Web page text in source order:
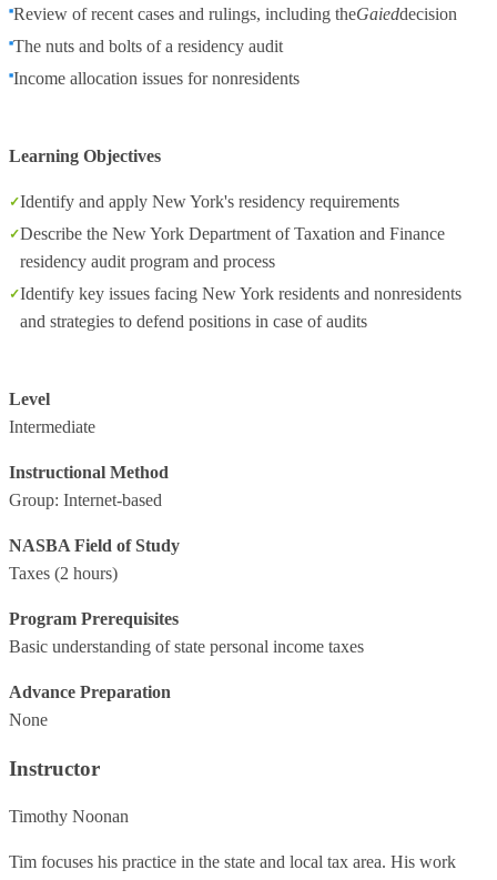
Review of recent cases and rulings, including theGaieddecision
The nuts and bolts of a residency audit
Income allocation issues for nonresidents
Learning Objectives
Identify and apply New York's residency requirements
Describe the New York Department of Taxation and Finance
residency audit program and process
Identify key issues facing New York residents and nonresidents
and strategies to defend positions in case of audits
Level
Intermediate
Instructional Method
Group: Internet-based
NASBA Field of Study
Taxes (2 hours)
Program Prerequisites
Basic understanding of state personal income taxes
Advance Preparation
None
Instructor
Timothy Noonan
Tim focuses his practice in the state and local tax area. His work